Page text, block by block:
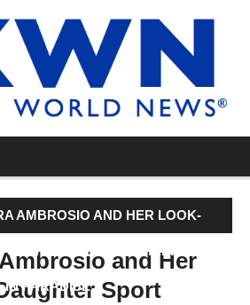
AMBROSIO AND HER LOOK-
SPORT "MATCHING BIKINIS"
IN PARADISE"
and Her
Sport